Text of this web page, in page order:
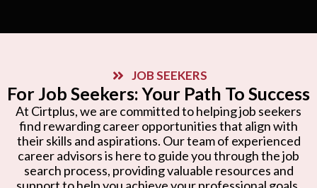
JOB SEEKERS
For Job Seekers: Your Path To Success
At Cirtplus, we are committed to helping job seekers
find rewarding career opportunities that align with
their skills and aspirations. Our team of experienced
career advisors is here to guide you through the job
search process, providing valuable resources and